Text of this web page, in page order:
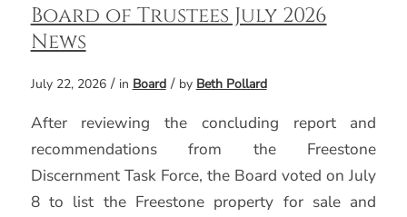
Board of Trustees July 2026
News
July 22, 2026 / in Board / by Beth Pollard
After reviewing the concluding report and
recommendations from the Freestone
Discernment Task Force, the Board voted on July
8 to list the Freestone property for sale and